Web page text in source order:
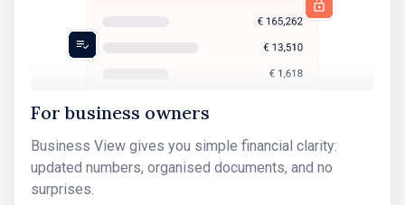
For business owners
Business View gives you simple financial clarity:
updated numbers, organised documents, and no
surprises.